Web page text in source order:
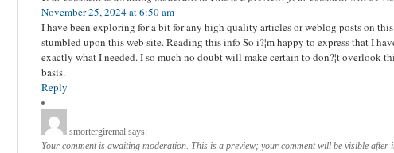
November 25, 2024 at 6:50 am
I have been exploring for a bit for any high quality articles or weblog posts on
stumbled upon this web site. Reading this info So i?¦m happy to express that I
exactly what I needed. I so much no doubt will make certain to don?¦t overlook
basis.
Reply
smortergiremal says:
Your comment is awaiting moderation. This is a preview; your comment will be visible after